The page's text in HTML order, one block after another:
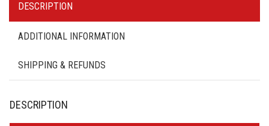
DESCRIPTION
ADDITIONAL INFORMATION
SHIPPING & REFUNDS
DESCRIPTION